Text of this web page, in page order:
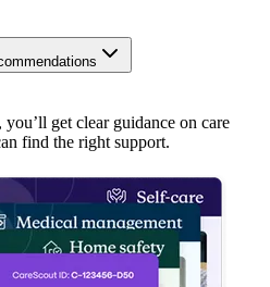
get clear guidance on care
find the right support.